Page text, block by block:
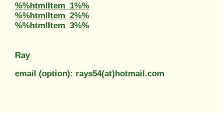
%%htmlItem_1%%
%%htmlItem_2%%
%%htmlItem_3%%
Ray
email (option): rays54(at)hotmail.com